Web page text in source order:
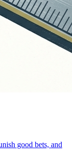
good bets, and